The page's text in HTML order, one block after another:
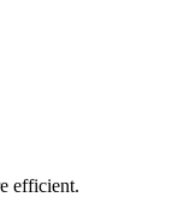
efficient.